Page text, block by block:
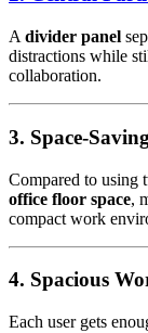
A divider panel
distractions while
collaboration.
3. Space-
Compared to using
office floor space,
compact work
4. Spacious
Each user gets